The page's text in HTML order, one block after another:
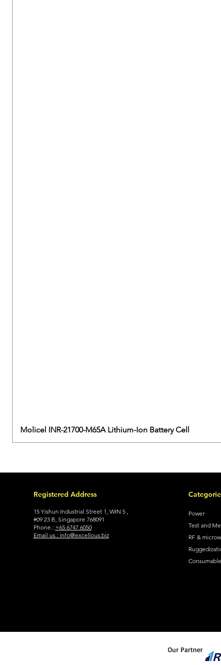
Molicel INR-21700-M65A Lithium-Ion Battery Cell
Registered Address
15 Yishun Industrial Street 1, WIN 5 ,
#09 23 B, Singapore 768091
Phone.: +65 6747 6050
Email us.: info@excellous.biz
Power
Test and
RF &
Our Partner